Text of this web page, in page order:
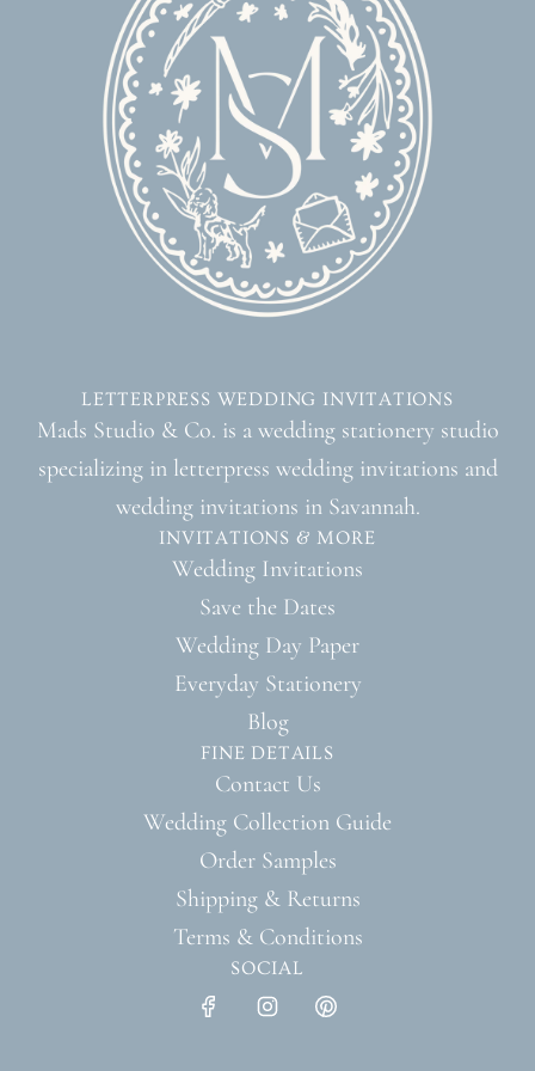
LETTERPRESS WEDDING INVITATIONS
Mads Studio & Co. is a wedding stationery studio
specializing in letterpress wedding invitations and
wedding invitations in Savannah.
INVITATIONS & MORE
Wedding Invitations
Save the Dates
Wedding Day Paper
Everyday Stationery
Blog
FINE DETAILS
Contact Us
Wedding Collection Guide
Order Samples
Shipping & Returns
Terms & Conditions
SOCIAL